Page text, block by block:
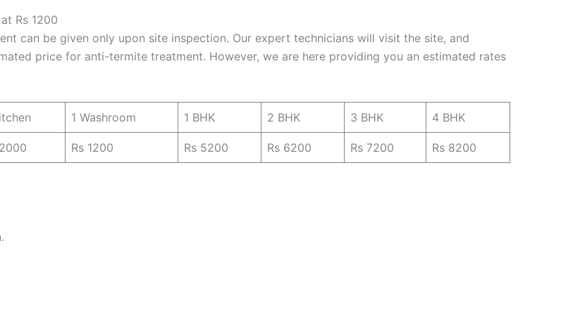
Rs 1200
can be given only upon site inspection. Our expert technicians will visit the site, and
price for anti-termite treatment. However, we are here providing you an estimated rates
1 Washroom 1 BHK 2 BHK 3 BHK 4 BHK
Rs 1200 Rs 5200 Rs 6200 Rs 7200 Rs 8200